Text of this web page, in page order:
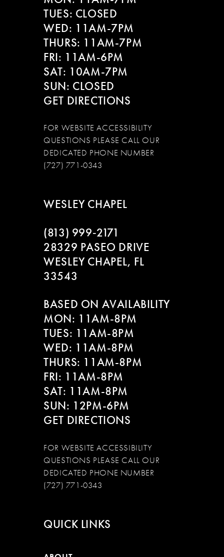
TUES: CLOSED
WED: 11AM-7PM
THURS: 11AM-7PM
FRI: 11AM-6PM
SAT: 10AM-7PM
SUN: CLOSED
GET DIRECTIONS
FOR WEBSITE ACCESSIBILITY
QUESTIONS PLEASE CALL OUR
DEDICATED PHONE NUMBER
(727) 771-0343
WESLEY CHAPEL
(813) 999‑2171
28329 PASEO DRIVE
WESLEY CHAPEL, FL
33543
BASED ON AVAILABILITY
MON: 11AM-8PM
TUES: 11AM-8PM
WED: 11AM-8PM
THURS: 11AM-8PM
FRI: 11AM-8PM
SAT: 11AM-8PM
SUN: 12PM-6PM
GET DIRECTIONS
FOR WEBSITE ACCESSIBILITY
QUESTIONS PLEASE CALL OUR
DEDICATED PHONE NUMBER
(727) 771-0343
QUICK LINKS